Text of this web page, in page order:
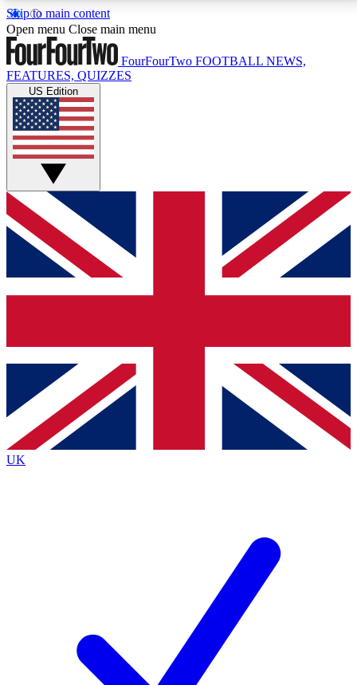
Skip to main content
17
MEMBER FEATURESACCESS AVAILABLE
Live Q&A Sessions
Weekly interactive sessions
GET CLUB ACCESS QUICK
For the quickest way to join, simply enter your email
below and get access. We will send a confirmation
and sign you up to our newsletter to keep you
Contact me with news and offers from other Future
brands
By submitting your information you agree to the Terms & Conditionsand
Privacy
Policyand are aged 16 or over.
Open menu Close main menu
FourFourTwo FOOTBALL NEWS,
FEATURES, QUIZZES
US Edition
UK